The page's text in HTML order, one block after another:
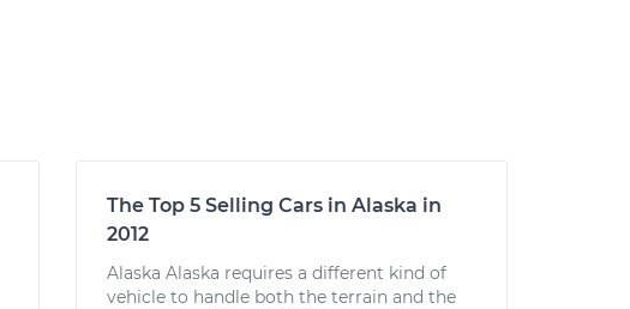
The Top 5 Selling Cars in Alaska in
2012
Alaska Alaska requires a different kind of
vehicle to handle both the terrain and the